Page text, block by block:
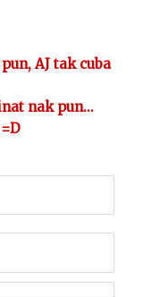
AJ tak cuba
nak pun...